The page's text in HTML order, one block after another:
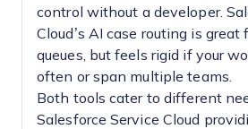
control without a developer.
Cloud’s AI case routing is
queues, but feels rigid if your
often or span multiple teams.
Both tools cater to different
Salesforce Service Cloud